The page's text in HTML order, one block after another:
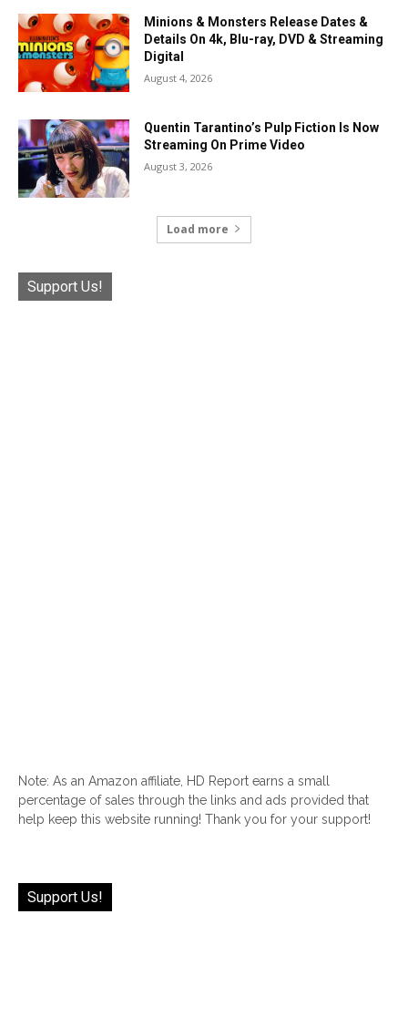
Minions & Monsters Release Dates &
Details On 4k, Blu-ray, DVD & Streaming
Digital
August 4, 2026
Quentin Tarantino’s Pulp Fiction Is Now
Streaming On Prime Video
August 3, 2026
Load more
Support Us!
Note: As an Amazon affiliate, HD Report earns a small
percentage of sales through the links and ads provided that
help keep this website running! Thank you for your support!
Support Us!